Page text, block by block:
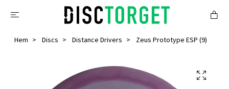
Hem Discs Distance Drivers Zeus Prototype ESP (9)